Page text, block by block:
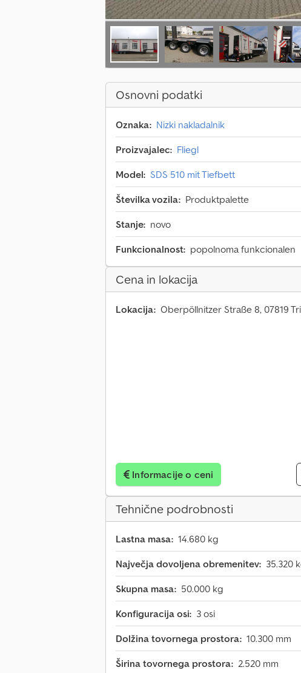
Osnovni podatki
Oznaka: Nizki nakladalnik
Proizvajalec: Fliegl
Model: SDS 510 mit Tiefbett
Številka vozila: Produktpalette
Stanje: novo
Funkcionalnost: popolnoma funkcionalen
Cena in lokacija
Lokacija: Oberpöllnitzer Straße 8, 07819
Informacije o ceni
Tehnične podrobnosti
Lastna masa: 14.680 kg
Največja dovoljena obremenitev: 35.320
Skupna masa: 50.000 kg
Konfiguracija osi: 3 osi
Dolžina tovornega prostora: 10.300 mm
Širina tovornega prostora: 2.520 mm